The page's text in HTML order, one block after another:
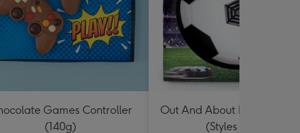
Games Controller
(140g)
Out And About Drifter
(Styles Vary)